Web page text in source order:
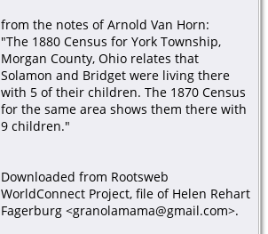
from the notes of Arnold Van Horn:
"The 1880 Census for York Township,
Morgan County, Ohio relates that
Solamon and Bridget were living there
with 5 of their children. The 1870 Census
for the same area shows them there with
9 children."
Downloaded from Rootsweb
WorldConnect Project, file of Helen Rehart
Fagerburg <granolamama@gmail.com>.